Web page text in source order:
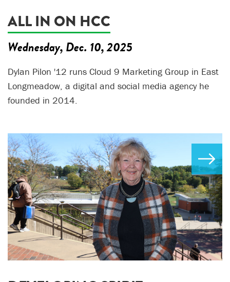
ALL IN ON HCC
Wednesday, Dec. 10, 2025
Dylan Pilon '12 runs Cloud 9 Marketing Group in East
Longmeadow, a digital and social media agency he
founded in 2014.